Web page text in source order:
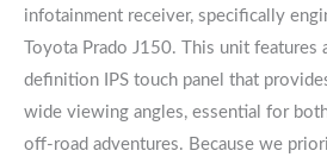
infotainment receiver, specifically
Toyota Prado J150. This unit features
definition IPS touch panel that
wide viewing angles, essential for
off-road adventures. Because we